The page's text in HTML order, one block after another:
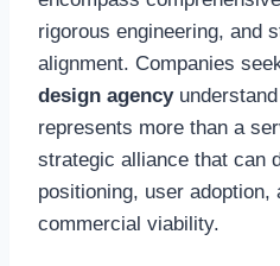
rigorous engineering, and
alignment. Companies
design agency
represents more than a
strategic alliance that can
positioning, user adoption,
commercial viability.